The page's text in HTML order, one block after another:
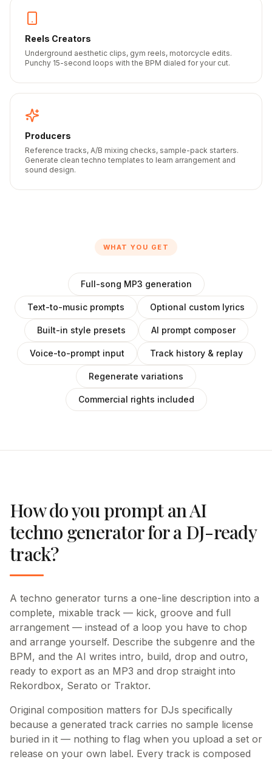
Reels Creators
Underground aesthetic clips, gym reels, motorcycle edits.
Punchy 15-second loops with the BPM dialed for your cut.
Producers
Reference tracks, A/B mixing checks, sample-pack starters.
Generate clean techno templates to learn arrangement and
sound design.
WHAT YOU GET
Full-song MP3 generation
Text-to-music prompts Optional custom lyrics
Built-in style presets AI prompt composer
Voice-to-prompt input Track history & replay
Regenerate variations
Commercial rights included
How do you prompt an AI
techno generator for a DJ-ready
track?
A techno generator turns a one-line description into a
complete, mixable track — kick, groove and full
arrangement — instead of a loop you have to chop
and arrange yourself. Describe the subgenre and the
BPM, and the AI writes intro, build, drop and outro,
ready to export as an MP3 and drop straight into
Rekordbox, Serato or Traktor.
Original composition matters for DJs specifically
because a generated track carries no sample license
buried in it — nothing to flag when you upload a set or
release on your own label. Every track is composed